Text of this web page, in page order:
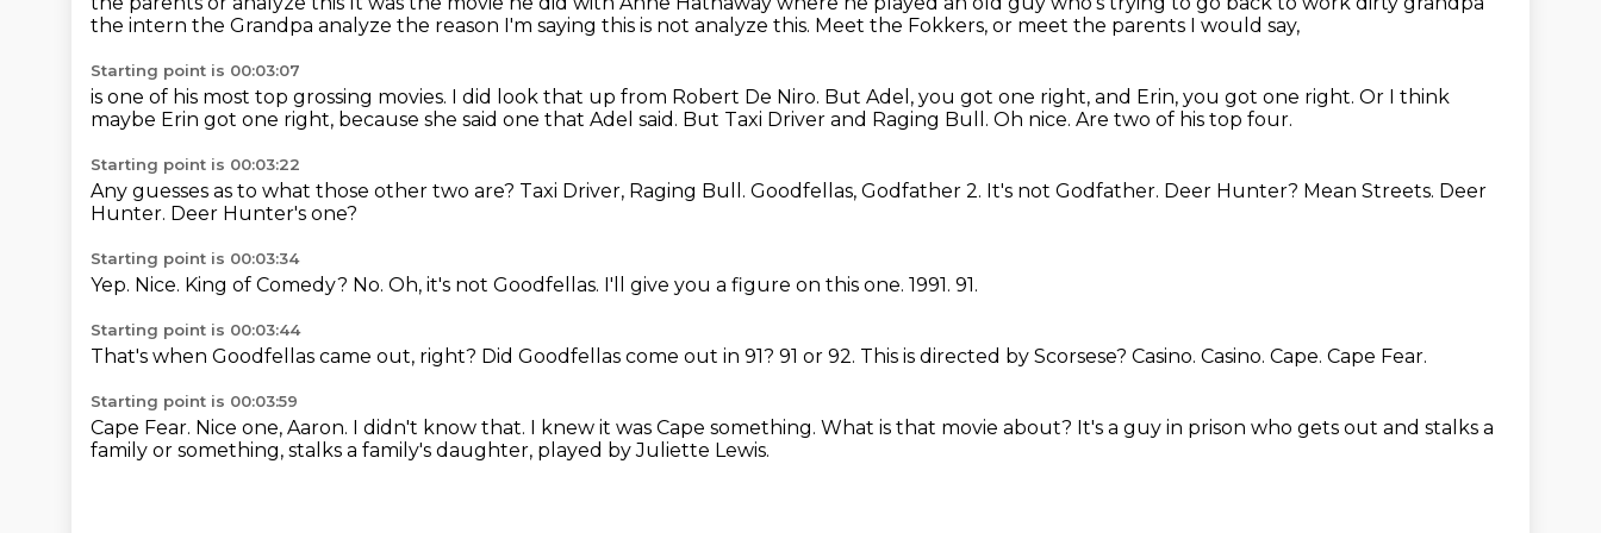
the intern the Grandpa analyze the reason I'm saying this is not analyze this. Meet the Fokkers, or meet the parents I would say,
Starting point is 00:03:07
is one of his most top grossing movies. I did look that up from Robert De Niro. But Adel, you got one right, and Erin, you got one right. Or I think
maybe Erin got one right, because she said one that Adel said. But Taxi Driver and Raging Bull. Oh nice. Are two of his top four.
Starting point is 00:03:22
Any guesses as to what those other two are? Taxi Driver, Raging Bull. Goodfellas, Godfather 2. It's not Godfather. Deer Hunter? Mean Streets. Deer
Hunter. Deer Hunter's one?
Starting point is 00:03:34
Yep. Nice. King of Comedy? No. Oh, it's not Goodfellas. I'll give you a figure on this one. 1991. 91.
Starting point is 00:03:44
That's when Goodfellas came out, right? Did Goodfellas come out in 91? 91 or 92. This is directed by Scorsese? Casino. Casino. Cape. Cape Fear.
Starting point is 00:03:59
Cape Fear. Nice one, Aaron. I didn't know that. I knew it was Cape something. What is that movie about? It's a guy in prison who gets out and stalks a
family or something, stalks a family's daughter, played by Juliette Lewis.